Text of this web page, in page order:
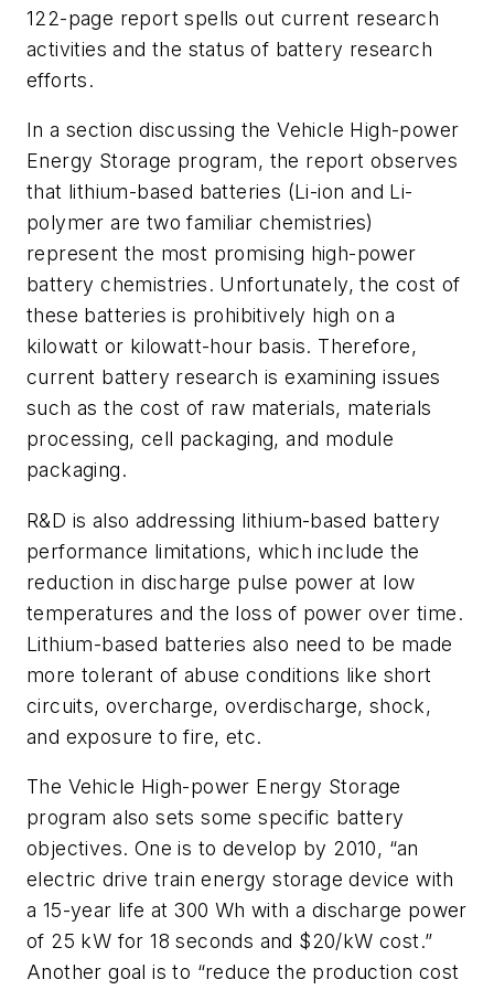
122-page report spells out current research
activities and the status of battery research
efforts.
In a section discussing the Vehicle High-power
Energy Storage program, the report observes
that lithium-based batteries (Li-ion and Li-
polymer are two familiar chemistries)
represent the most promising high-power
battery chemistries. Unfortunately, the cost of
these batteries is prohibitively high on a
kilowatt or kilowatt-hour basis. Therefore,
current battery research is examining issues
such as the cost of raw materials, materials
processing, cell packaging, and module
packaging.
R&D is also addressing lithium-based battery
performance limitations, which include the
reduction in discharge pulse power at low
temperatures and the loss of power over time.
Lithium-based batteries also need to be made
more tolerant of abuse conditions like short
circuits, overcharge, overdischarge, shock,
and exposure to fire, etc.
The Vehicle High-power Energy Storage
program also sets some specific battery
objectives. One is to develop by 2010, “an
electric drive train energy storage device with
a 15-year life at 300 Wh with a discharge power
of 25 kW for 18 seconds and $20/kW cost.”
Another goal is to “reduce the production cost